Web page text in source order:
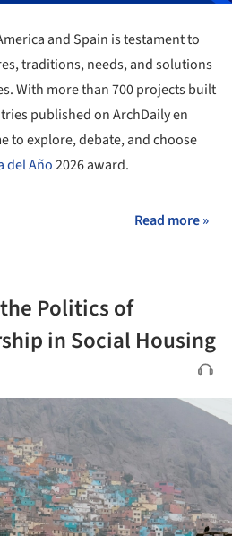
and Spain is testament to
traditions, needs, and solutions
With more than 700 projects built
published on ArchDaily en
to explore, debate, and choose
del Año2026 award.
Read more »
Politics of
in Social Housing